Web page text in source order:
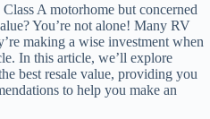
A motorhome but concerned
You’re not alone! Many RV
making a wise investment when
In this article, we’ll explore
best resale value, providing you
to help you make an